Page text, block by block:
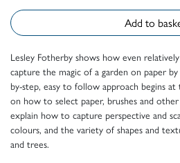
Add to
Lesley Fotherby shows how even
capture the magic of a garden on paper
by-step, easy to follow approach begins
on how to select paper, brushes and
explain how to capture perspective and
colours, and the variety of shapes and
and trees.